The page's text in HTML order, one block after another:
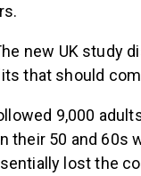
new UK study
that should
9,000
their 50 and 60s
lost the